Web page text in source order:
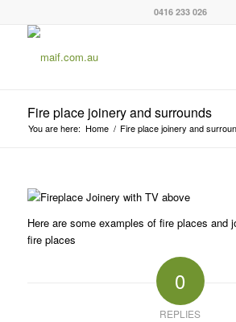
0416 233 026
Fire place joinery and surrounds
You are here: Home / Fire place joinery and
Here are some examples of fire places and
fire places
0
REPLIES